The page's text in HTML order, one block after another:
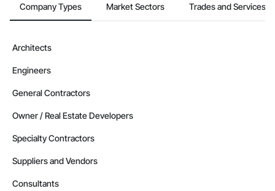
Company Types Market Sectors Trades and Services
Architects
Engineers
General Contractors
Owner / Real Estate Developers
Specialty Contractors
Suppliers and Vendors
Consultants